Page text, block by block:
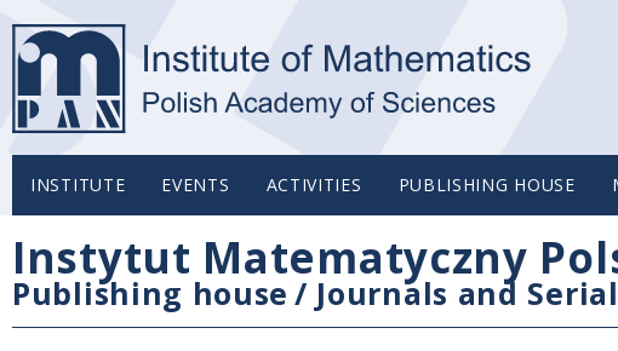
INSTITUTE EVENTS ACTIVITIES PUBLISHING HOUSE
Instytut Matematyczny
Publishing house / Journals and